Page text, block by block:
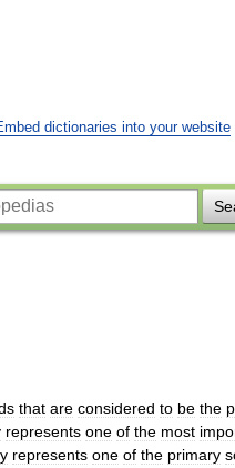
dictionaries into your website
that are considered to be the
represents one of the most
represents one of the primary